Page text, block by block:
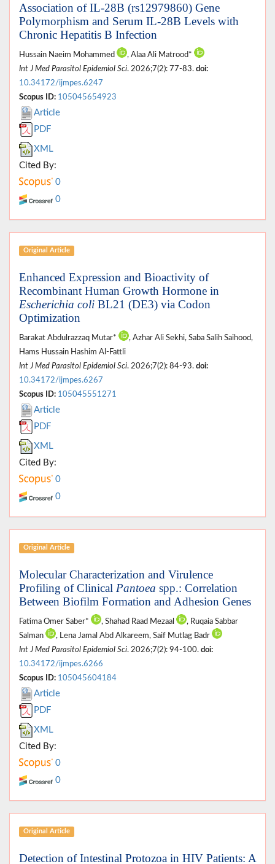
Association of IL-28B (rs12979860) Gene
Polymorphism and Serum IL-28B Levels with
Chronic Hepatitis B Infection
Hussain Naeim Mohammed
, Alaa Ali Matrood*
Int J Med Parasitol Epidemiol Sci. 2026;7(2): 77-83. doi:
10.34172/ijmpes.6247
Scopus ID: 105045654923
Article
PDF
XML
Cited By:
0
0
Original Article
Enhanced Expression and Bioactivity of
Recombinant Human Growth Hormone in
Escherichia coli BL21 (DE3) via Codon
Optimization
Barakat Abdulrazzaq Mutar*
, Azhar Ali Sekhi, Saba Salih Saihood,
Hams Hussain Hashim Al-Fattli
Int J Med Parasitol Epidemiol Sci. 2026;7(2): 84-93. doi:
10.34172/ijmpes.6267
Scopus ID: 105045551271
Article
PDF
XML
Cited By:
0
0
Original Article
Molecular Characterization and Virulence
Profiling of Clinical Pantoea spp.: Correlation
Between Biofilm Formation and Adhesion Genes
Fatima Omer Saber* , Shahad Raad Mezaal
, Ruqaia Sabbar
Salman
, Lena Jamal Abd Alkareem, Saif Mutlag Badr
Int J Med Parasitol Epidemiol Sci. 2026;7(2): 94-100. doi:
10.34172/ijmpes.6266
Scopus ID: 105045604184
Article
PDF
XML
Cited By:
0
0
Original Article
Detection of Intestinal Protozoa in HIV Patients: A